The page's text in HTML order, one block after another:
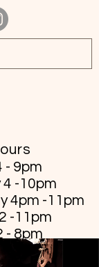
- 9pm
-10pm
4pm -11pm
-11pm
- 8pm